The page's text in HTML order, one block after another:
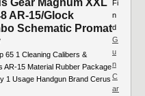
AR-15/Glock
Schematic Promat
65 1 Cleaning Calibers &
AR-15 Material Rubber Package
1 Usage Handgun Brand Cerus
Fi
n
d
G
u
n
C
ar